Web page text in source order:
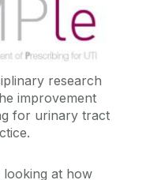
research
improvement
for urinary tract
looking at how